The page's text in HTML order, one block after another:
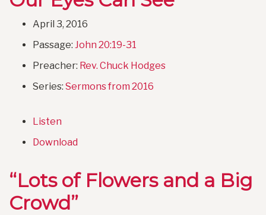
April 3, 2016
Passage: John 20:19-31
Preacher: Rev. Chuck Hodges
Series: Sermons from 2016
Listen
Download
“Lots of Flowers and a Big
Crowd”